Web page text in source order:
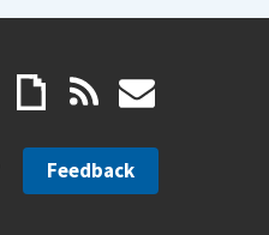
Feedback